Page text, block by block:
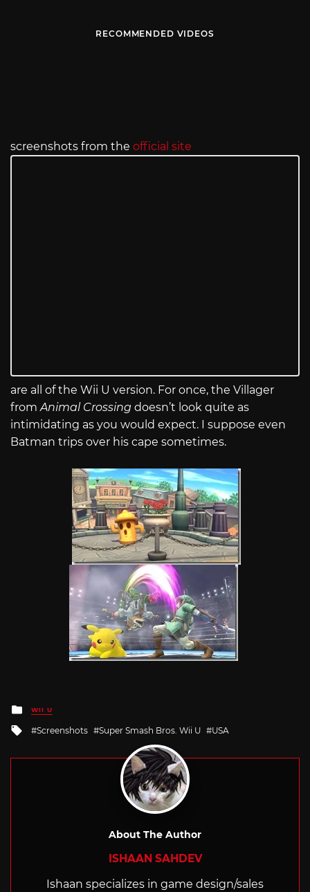
RECOMMENDED VIDEOS
screenshots from the official site
are all of the Wii U version. For once, the Villager
fromAnimal Crossing doesn’t look quite as
intimidating as you would expect. I suppose even
Batman trips over his cape sometimes.
Posted
in
WII U
Tagged
Screenshots Super Smash Bros. Wii U USA
About The Author
ISHAAN SAHDEV
Ishaan specializes in game design/sales